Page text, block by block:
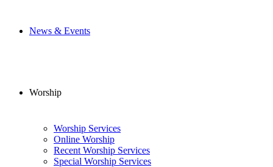
News & Events
Worship
Worship Services
Online Worship
Recent Worship Services
Special Worship Services